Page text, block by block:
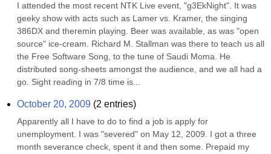
I attended the most recent NTK Live event, "g3EkNight". It was
geeky show with acts such as Lamer vs. Kramer, the singing
386DX and theremin playing. Beer was available, as was "open
source" ice-cream. Richard M. Stallman was there to teach us all
the Free Software Song, to the tune of Saudi Moma. He
distributed song-sheets amongst the audience, and we all had a
go. Sight reading in 7/8 time is...
October 20, 2009 (2 entries)
Apparently all I have to do to find a job is apply for
unemployment. I was "severed" on May 12, 2009. I got a three
month severance check, spent it and then some. Prepaid my